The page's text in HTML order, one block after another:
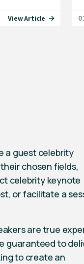
View Article
a guest celebrity
chosen fields,
celebrity keynote
or facilitate a
are true
guaranteed to
to create an